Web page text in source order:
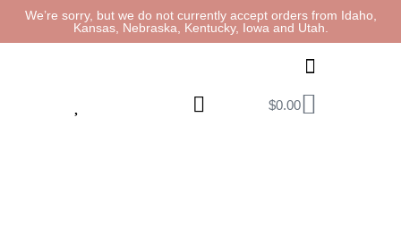
We’re sorry, but we do not currently accept orders from Idaho,
Kansas, Nebraska, Kentucky, Iowa and Utah.
$0.00